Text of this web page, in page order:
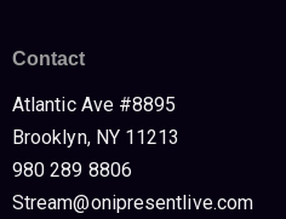
Contact
Atlantic Ave #8895
Brooklyn, NY 11213
980 289 8806
Stream@onipresentlive.com